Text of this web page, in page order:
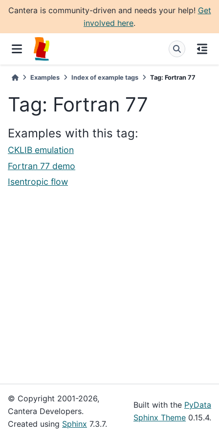
Cantera is community-driven and needs your help! Get
involved here.
Examples Index of example tags Tag: Fortran 77
Tag: Fortran 77
Examples with this tag:
CKLIB emulation
Fortran 77 demo
Isentropic flow
© Copyright 2001-2026,
Cantera Developers.
Created using Sphinx 7.3.7.
Built with the PyData
Sphinx Theme 0.15.4.